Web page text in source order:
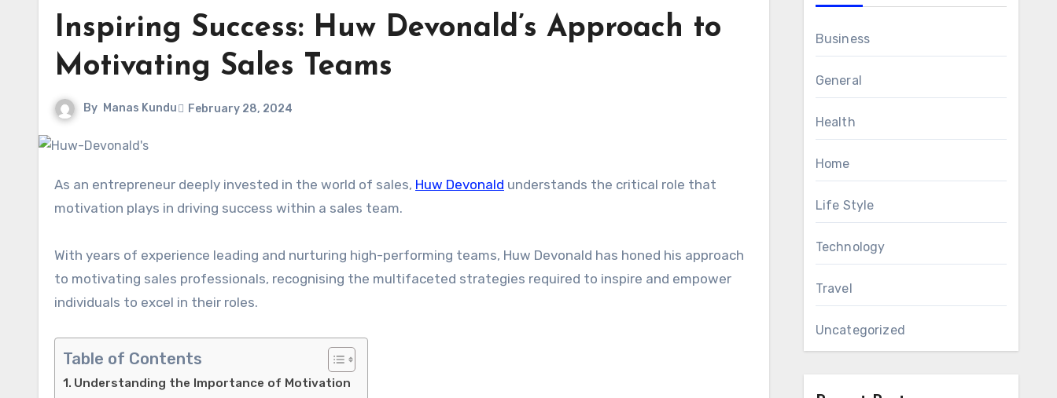
Inspiring Success: Huw Devonald’s Approach to
Motivating Sales Teams
By Manas Kundu February 28, 2024
As an entrepreneur deeply invested in the world of sales, Huw Devonald understands the critical role that
motivation plays in driving success within a sales team.
With years of experience leading and nurturing high-performing teams, Huw Devonald has honed his approach
to motivating sales professionals, recognising the multifaceted strategies required to inspire and empower
individuals to excel in their roles.
Table of Contents
Understanding the Importance of Motivation
Business
General
Health
Home
Life Style
Technology
Travel
Uncategorized